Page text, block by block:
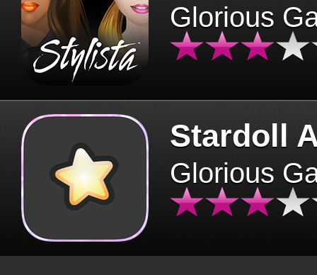
Glorious
Stardoll
Glorious